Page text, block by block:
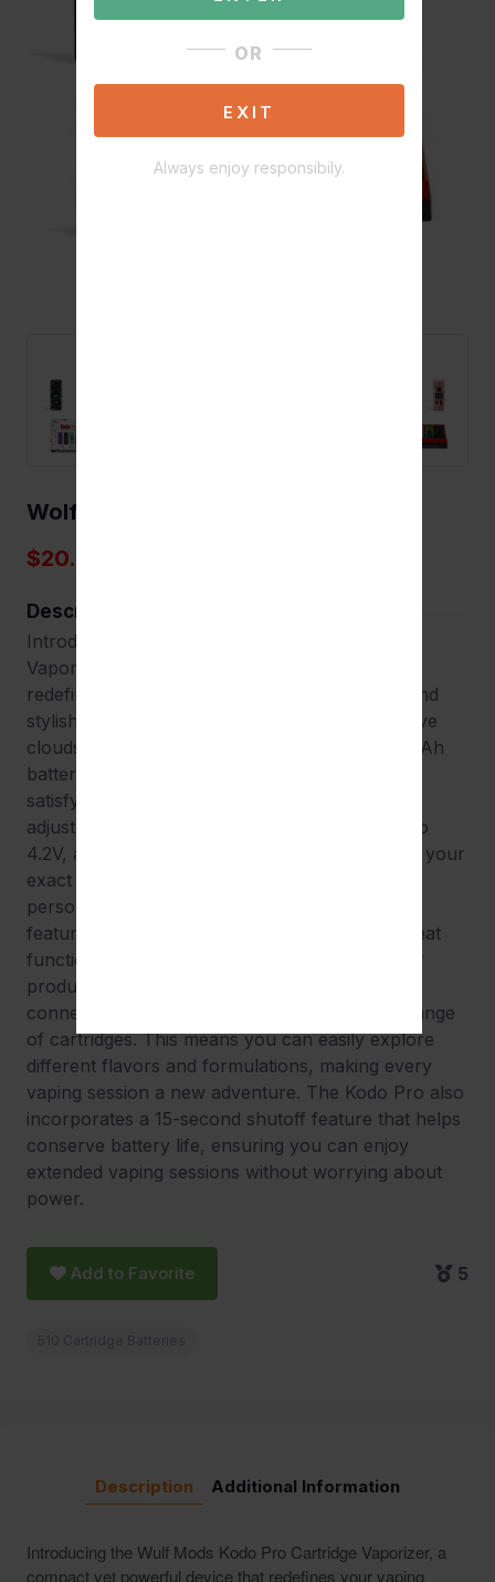
OR
EXIT
Always enjoy responsibily.
Wolf Kodo Pro
$20.00
Description
Introducing the Wulf Mods Kodo Pro Cartridge
Vaporizer, a compact yet powerful device that
redefines your vaping experience. This sleek and
stylish vaporizer is designed to deliver impressive
clouds from oil cartridges. With a robust 400mAh
battery at its heart, the Kodo Pro ensures a
satisfying vaping experience that lasts. The
adjustable voltage settings, ranging from 1.8V to
4.2V, allow you to tailor your vaping session to your
exact preferences, making every puff a
personalized experience. One of the standout
features of the Kodo Pro is its 10-second preheat
functionality, ensuring quick and efficient vapor
production. The device is designed with a 510
connection, making it compatible with a wide range
of cartridges. This means you can easily explore
different flavors and formulations, making every
vaping session a new adventure. The Kodo Pro also
incorporates a 15-second shutoff feature that helps
conserve battery life, ensuring you can enjoy
extended vaping sessions without worrying about
power.
Add to Favorite 5
Description Additional Information
Introducing the Wulf Mods Kodo Pro Cartridge Vaporizer, a
compact yet powerful device that redefines your vaping